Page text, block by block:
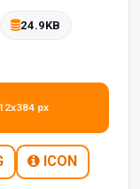
24.9KB
px
ICON